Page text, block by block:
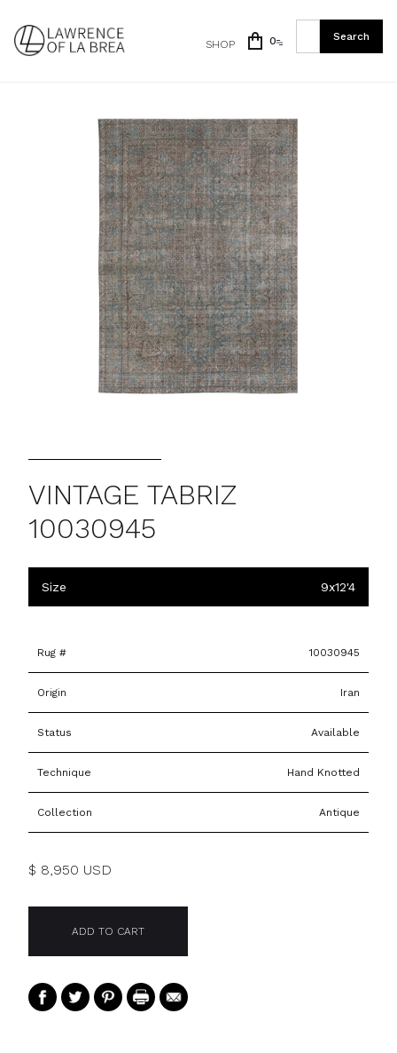
SHOP 0
VINTAGE TABRIZ
10030945
Size 9x12'4
Rug # 10030945
Origin Iran
Status Available
Technique Hand Knotted
Collection Antique
$ 8,950 USD